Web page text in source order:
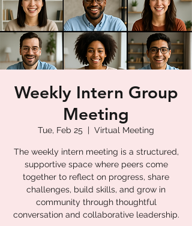
Weekly Intern Group
Meeting
Tue, Feb 25
  |
Virtual Meeting
The weekly intern meeting is a structured,
supportive space where peers come
together to reflect on progress, share
challenges, build skills, and grow in
community through thoughtful
conversation and collaborative leadership.